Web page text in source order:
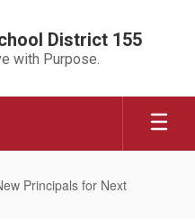
District 155
with Purpose.
Principals for Next